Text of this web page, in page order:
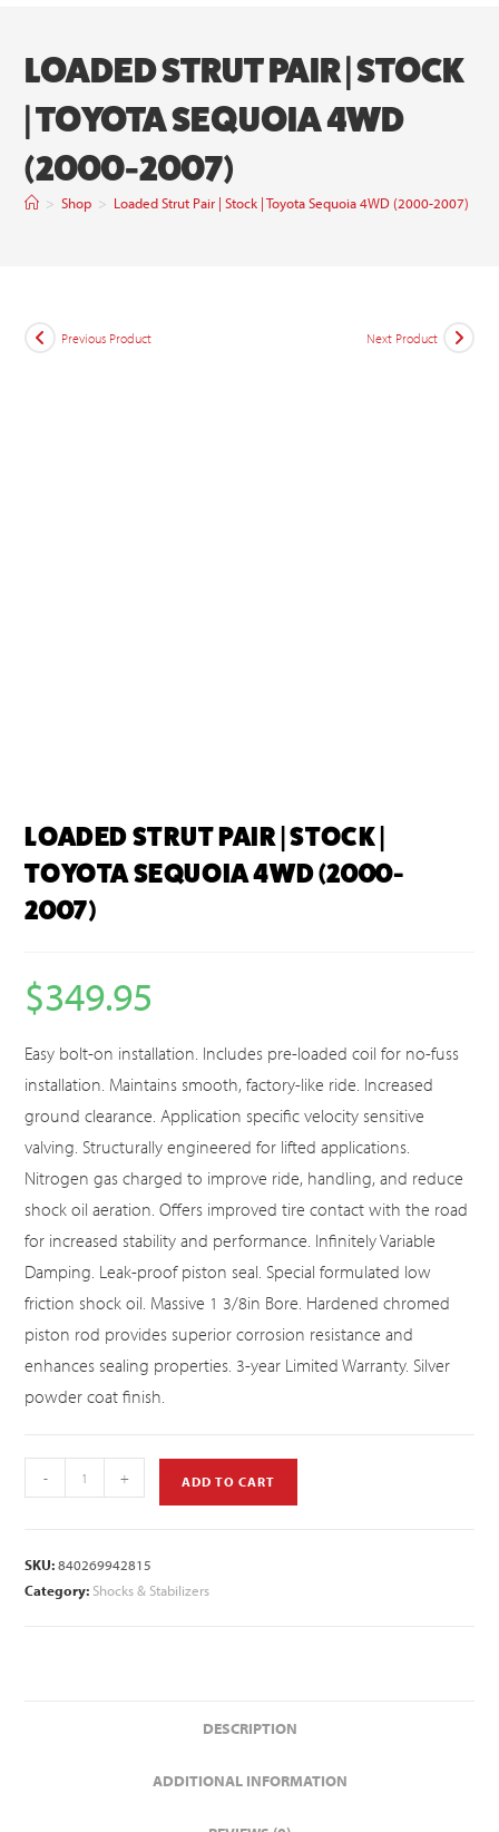
LOADED STRUT PAIR | STOCK
| TOYOTA SEQUOIA 4WD
(2000-2007)
> Shop > Loaded Strut Pair | Stock | Toyota Sequoia 4WD (2000-2007)
Previous Product Next Product
LOADED STRUT PAIR | STOCK |
TOYOTA SEQUOIA 4WD (2000-
2007)
$349.95
Easy bolt-on installation. Includes pre-loaded coil for no-fuss
installation. Maintains smooth, factory-like ride. Increased
ground clearance. Application specific velocity sensitive
valving. Structurally engineered for lifted applications.
Nitrogen gas charged to improve ride, handling, and reduce
shock oil aeration. Offers improved tire contact with the road
for increased stability and performance. Infinitely Variable
Damping. Leak-proof piston seal. Special formulated low
friction shock oil. Massive 1 3/8in Bore. Hardened chromed
piston rod provides superior corrosion resistance and
enhances sealing properties. 3-year Limited Warranty. Silver
powder coat finish.
- + ADD TO CART
SKU:840269942815
Category: Shocks & Stabilizers
DESCRIPTION
ADDITIONAL INFORMATION